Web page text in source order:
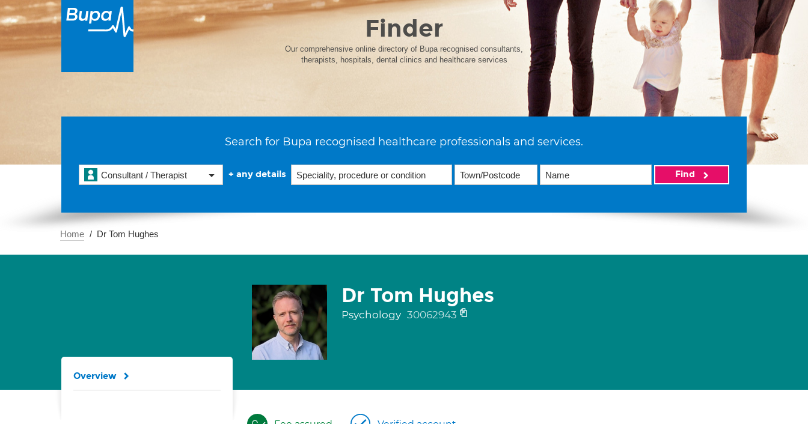
Finder
Our comprehensive online directory of Bupa recognised consultants,
therapists, hospitals, dental clinics and healthcare services
Search for Bupa recognised healthcare professionals and services.
Consultant / Therapist + any details Find
Home Dr Tom Hughes
Dr Tom Hughes
Psychology 30062943
Overview